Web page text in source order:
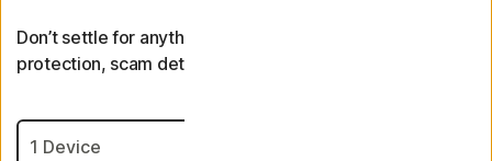
Don’t settle for anything less. Get advanced malware
protection, scam detection, and more today.